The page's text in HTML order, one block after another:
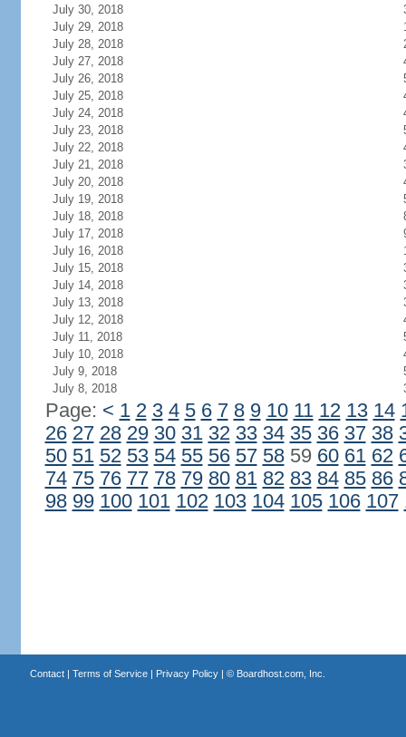
July 30, 2018
July 29, 2018
July 28, 2018
July 27, 2018
July 26, 2018
July 25, 2018
July 24, 2018
July 23, 2018
July 22, 2018
July 21, 2018
July 20, 2018
July 19, 2018
July 18, 2018
July 17, 2018
July 16, 2018
July 15, 2018
July 14, 2018
July 13, 2018
July 12, 2018
July 11, 2018
July 10, 2018
July 9, 2018
July 8, 2018
Page: < 1 2 3 4 5 6 7 8 9 10 11 12 13 14
26 27 28 29 30 31 32 33 34 35 36 37 38
50 51 52 53 54 55 56 57 5859 60 61 62
74 75 76 77 78 79 80 81 82 83 84 85 86
98 99 100 101 102 103 104 105 106 107
Contact| Terms of Service| Privacy Policy| © Boardhost.com, Inc.